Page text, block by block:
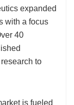
expanded
with a focus
40
to
is fueled